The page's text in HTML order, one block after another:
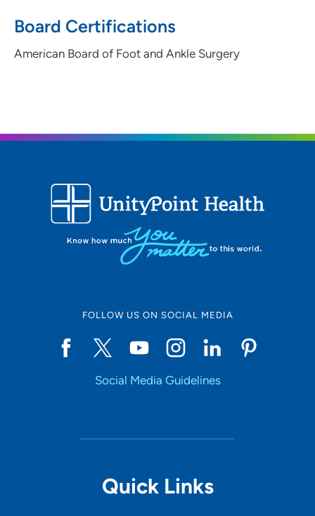
Board Certifications
American Board of Foot and Ankle Surgery
FOLLOW US ON SOCIAL MEDIA
Social Media Guidelines
Quick Links